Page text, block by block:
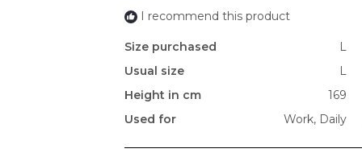
I recommend this product
Size purchased
L
Usual size
L
Height in cm
169
Used for
Work, Daily